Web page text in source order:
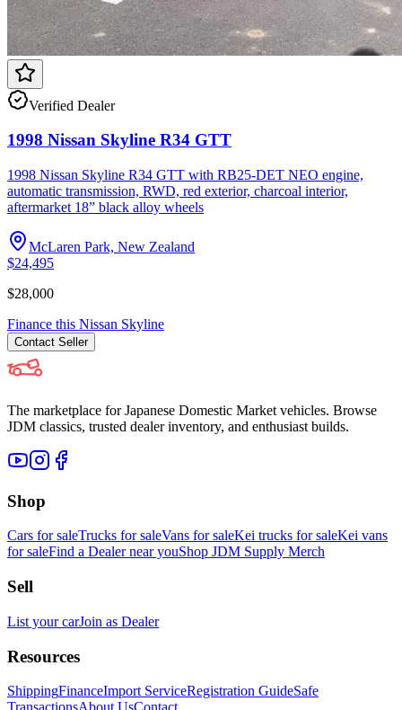
Verified Dealer
1998 Nissan Skyline R34 GTT
1998 Nissan Skyline R34 GTT with RB25-DET NEO engine,
automatic transmission, RWD, red exterior, charcoal interior,
aftermarket 18” black alloy wheels
McLaren Park, New Zealand
$24,495
$28,000
Finance this Nissan Skyline
Contact Seller
The marketplace for Japanese Domestic Market vehicles. Browse
JDM classics, trusted dealer inventory, and enthusiast builds.
Shop
Cars for saleTrucks for saleVans for saleKei trucks for saleKei vans
for saleFind a Dealer near youShop JDM Supply Merch
Sell
List your carJoin as Dealer
Resources
ShippingFinanceImport ServiceRegistration GuideSafe